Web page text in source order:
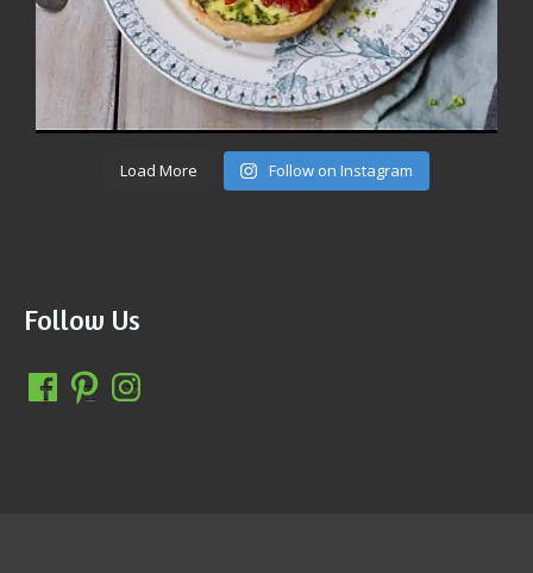
Load More Follow on Instagram
Follow Us